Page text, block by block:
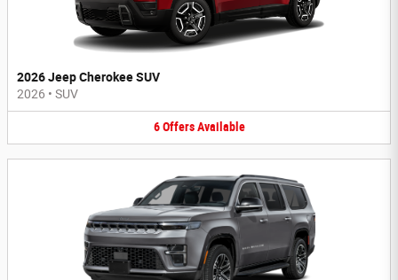
2026 Jeep Cherokee SUV
2026 • SUV
6 Offers Available